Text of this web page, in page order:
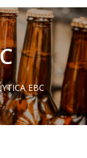
EBC